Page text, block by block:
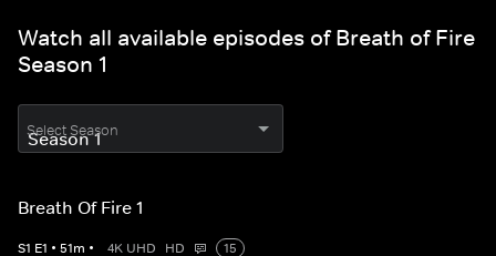
Watch all available episodes of Breath of Fire
Season 1
Select Season
Breath Of Fire 1
S1 E1 • 51m • 4K UHD HD
15